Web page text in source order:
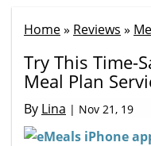
Home» Reviews »
Try This Time-
Meal Plan
By Lina | Nov 21, 19